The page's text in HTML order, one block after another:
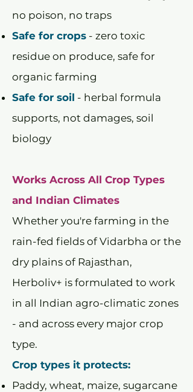
no poison, no traps
Safe for crops - zero toxic
residue on produce, safe for
organic farming
Safe for soil - herbal formula
supports, not damages, soil
biology
Works Across All Crop Types
and Indian Climates
Whether you're farming in the
rain-fed fields of Vidarbha or the
dry plains of Rajasthan,
Herboliv+ is formulated to work
in all Indian agro-climatic zones
- and across every major crop
type.
Crop types it protects:
Paddy, wheat, maize, sugarcane